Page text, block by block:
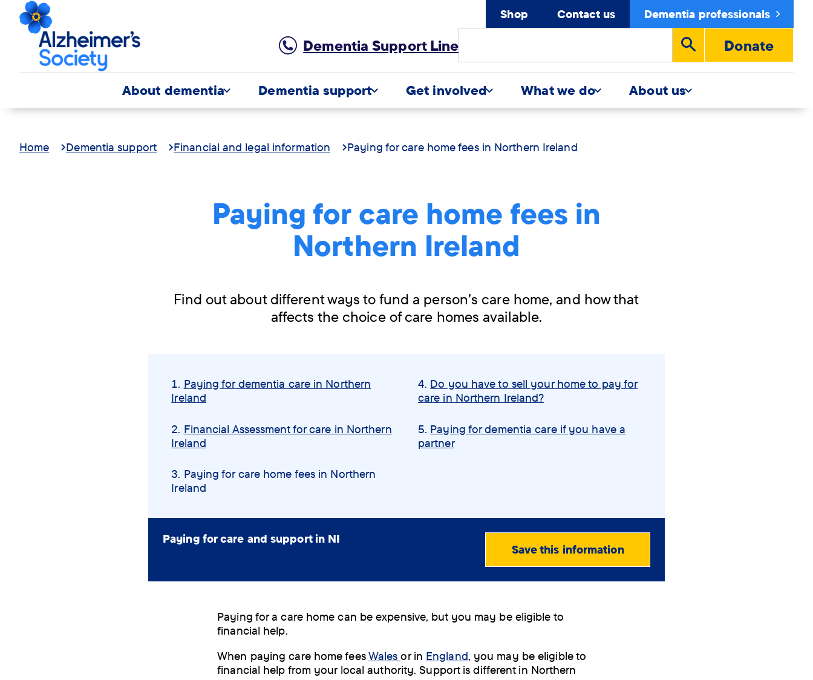
Shop Contact us Dementia professionals
Dementia Support Line
Run
search
Donate
About dementia Dementia support Get involved What we do About us
Home Dementia support Financial and legal information Paying for care home fees in Northern Ireland
Paying for care home fees in
Northern Ireland
Find out about different ways to fund a person's care home, and how that
affects the choice of care homes available.
navigation
menu
Paying for dementia care in Northern
Ireland
Financial Assessment for care in Northern
Ireland
You
are
Paying for care home fees in Northern
Ireland
Do you have to sell your home to pay for
care in Northern Ireland?
Paying for dementia care if you have a
partner
Paying for care and support in NI
Save this information
View
MB)
Order
Paying for a care home can be expensive, but you may be eligible to
financial help.
When paying care home feesWalesor in England, you may be eligible to
financial help from your local authority. Support is different in Northern